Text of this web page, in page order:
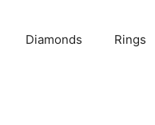
Diamonds Rings